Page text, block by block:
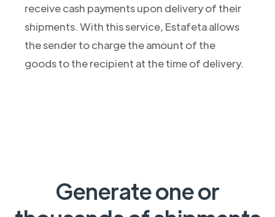
receive cash payments upon delivery of their
shipments. With this service, Estafeta allows
the sender to charge the amount of the
goods to the recipient at the time of delivery.
Generate one or